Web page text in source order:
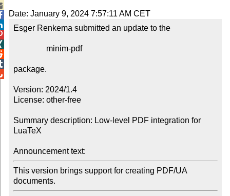
Date: January 9, 2024 7:57:11 AM CET
Esger Renkema submitted an update to the
package.
Version: 2024/1.4
License: other-free
Summary description: Low-level PDF integration for
LuaTeX
Announcement text:
This version brings support for creating PDF/UA